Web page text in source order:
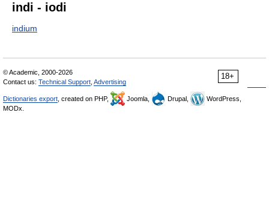
indi - iodi
indium
18+
© Academic, 2000-2026
Contact us: Technical Support Advertising
Dictionaries export , created on PHP, Joomla, Drupal,
WordPress,
MODx.